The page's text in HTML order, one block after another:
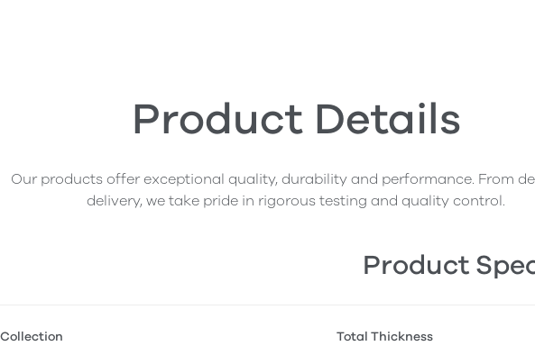
Product Details
Our products offer exceptional quality, durability and performance. From
delivery, we take pride in rigorous testing and quality control.
Product
Collection
Total Thickness